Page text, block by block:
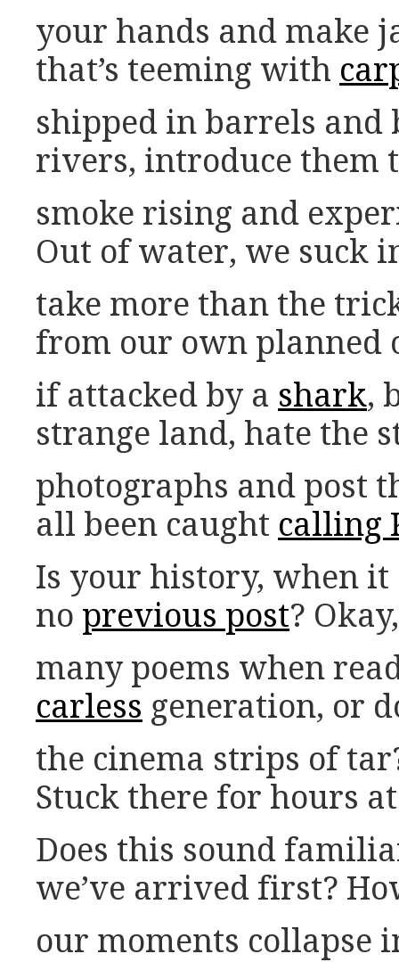
your hands and make
that’s teeming with
shipped in barrels and
rivers, introduce them
smoke rising and
Out of water, we suck
take more than the
from our own planned
if attacked by a shark,
strange land, hate the
photographs and post
all been caught calling
Is your history, when
no previous post?
many poems when
carless generation, or
the cinema strips of
Stuck there for hours
Does this sound
we’ve arrived first?
our moments collapse